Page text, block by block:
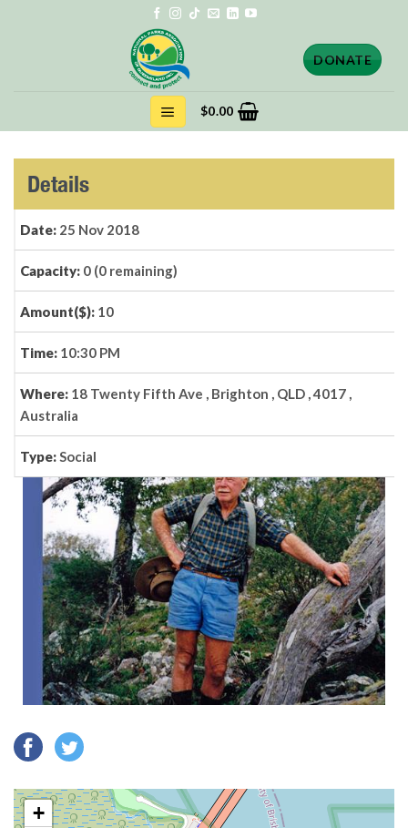
DONATE
$0.00
Details
Date: 25 Nov 2018
Capacity: 0 (0 remaining)
Amount($): 10
Time: 10:30 PM
Where: 18 Twenty Fifth Ave , Brighton , QLD , 4017 ,
Australia
Type:Social
+